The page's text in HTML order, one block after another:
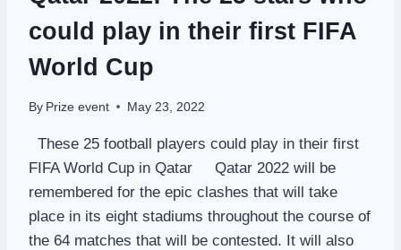
could play in their first FIFA
World Cup
By Prize event May 23, 2022
These 25 football players could play in their first
FIFA World Cup in Qatar Qatar 2022 will be
remembered for the epic clashes that will take
place in its eight stadiums throughout the course of
the 64 matches that will be contested. It will also